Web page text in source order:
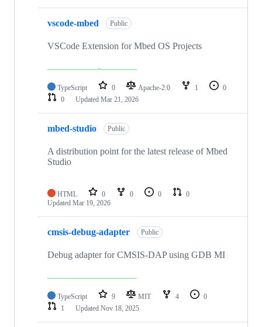
vscode-mbed Public
VSCode Extension for Mbed OS Projects
TypeScript 0 Apache-2.0 1
0
0
Updated Mar 21, 2026
mbed-studio Public
A distribution point for the latest release of Mbed
Studio
HTML 0 0 0
0
Updated Mar 19, 2026
cmsis-debug-adapter Public
Debug adapter for CMSIS-DAP using GDB MI
TypeScript 9 MIT 4
0
1
Updated Nov 18, 2025